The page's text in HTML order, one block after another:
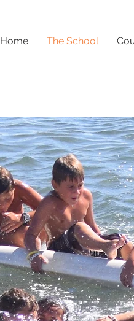
Home The School